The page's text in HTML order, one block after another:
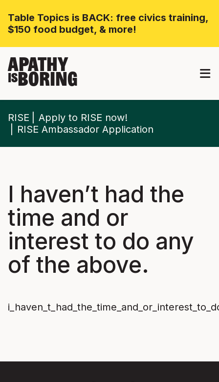
Table Topics is BACK: free civics training,
$150 food budget, & more!
APATHY
ISBORING
RISE
Apply to RISE now!
RISE Ambassador Application
I haven’t had the
time and or
interest to do any
of the above.